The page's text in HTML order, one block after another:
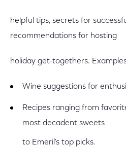
helpful tips, secrets for
recommendations for hosting
holiday get-togethers.
Wine suggestions for
Recipes ranging from
most decadent sweets
to Emeril's top picks.